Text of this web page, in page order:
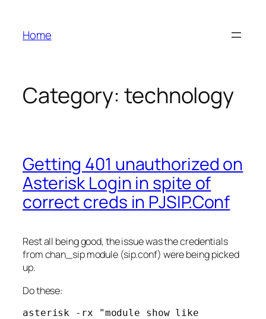
content
Home
Category: technology
Getting 401 unauthorized on
Asterisk Login in spite of
correct creds in PJSIP.Conf
Rest all being good, the issue was the credentials
from chan_sip module (sip.conf) were being picked
up.
Do these:
asterisk -rx "module show like